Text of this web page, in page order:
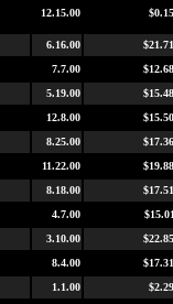
12.15.00
6.16.00
7.7.00
5.19.00
12.8.00
8.25.00
11.22.00
8.18.00
4.7.00
3.10.00
8.4.00
1.1.00